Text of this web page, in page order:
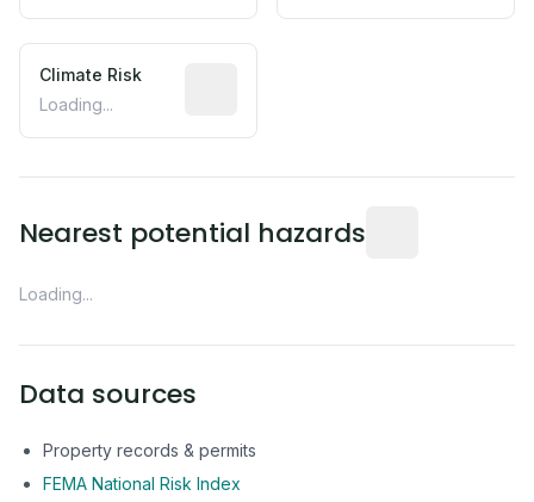
Climate Risk
Loading...
Nearest potential hazards
Loading...
Data sources
Property records & permits
FEMA National Risk Index